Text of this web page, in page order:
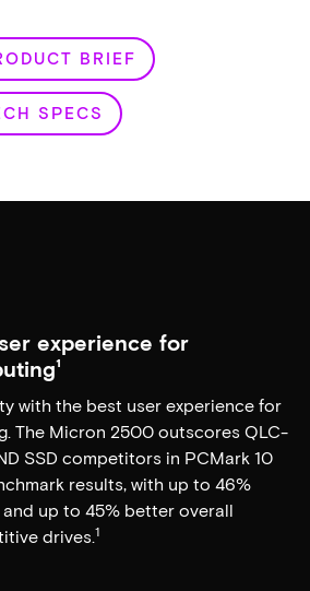
BRIEF
SPECS
experience for
with the best user experience for
The Micron 2500 outscores QLC-
SSD competitors in PCMark 10
results, with up to 46%
up to 45% better overall
drives. 1